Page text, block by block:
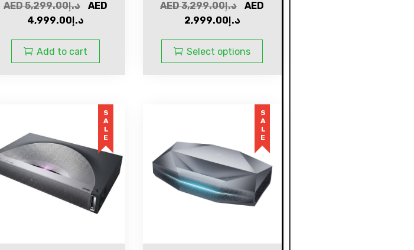
AED
د.إ5,299.00
AED
د.إ 4,999.00
Add to cart
AED
د.إ3,299.00
AED
د.إ 2,999.00
Select options
SALE SALE